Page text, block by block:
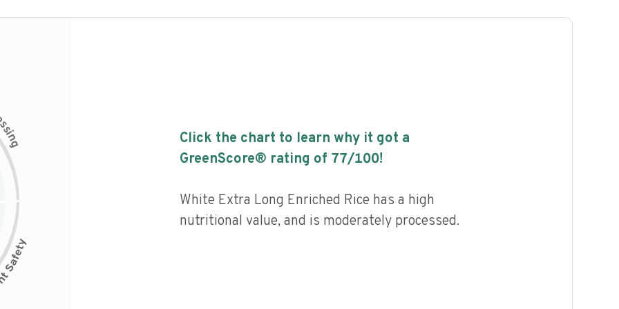
s
i
n
g
Click the chart to learn why it got a
GreenScore® rating of 77/100!
White Extra Long Enriched Rice has a high
nutritional value, and is moderately processed.